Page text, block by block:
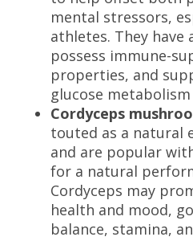
mental stressors,
athletes. They have
possess immune-
properties, and
glucose
Cordyceps
touted as a natural
and are popular
for a natural
Cordyceps may
health and mood,
balance, stamina,